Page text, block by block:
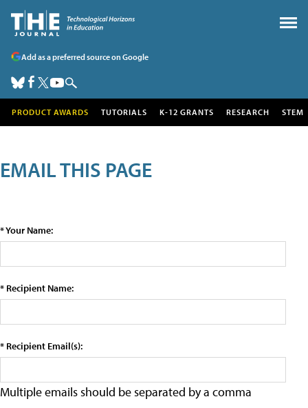
Add as a preferred source on Google
PRODUCT AWARDS TUTORIALS K-12 GRANTS RESEARCH STEM
EMAIL THIS PAGE
* Your Name:
* Recipient Name:
* Recipient Email(s):
Multiple emails should be separated by a comma